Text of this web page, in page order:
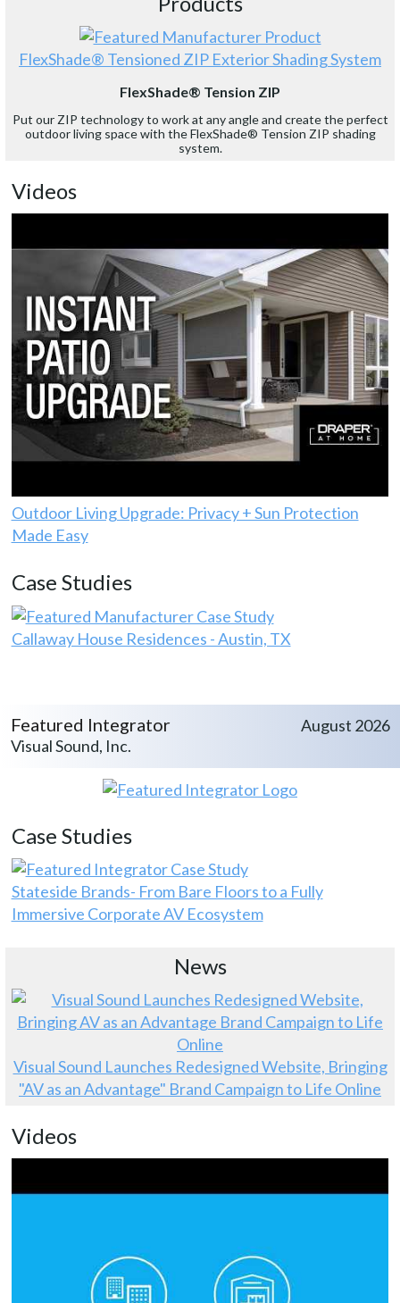
FlexShade® Tensioned ZIP Exterior Shading System
FlexShade® Tension ZIP
Put our ZIP technology to work at any angle and create the perfect
outdoor living space with the FlexShade® Tension ZIP shading
system.
Videos
Outdoor Living Upgrade: Privacy + Sun Protection
Made Easy
Case Studies
Callaway House Residences - Austin, TX
Featured Integrator
Visual Sound, Inc.
August 2026
Case Studies
Stateside Brands- From Bare Floors to a Fully
Immersive Corporate AV Ecosystem
News
Visual Sound Launches Redesigned Website, Bringing
"AV as an Advantage" Brand Campaign to Life Online
Videos